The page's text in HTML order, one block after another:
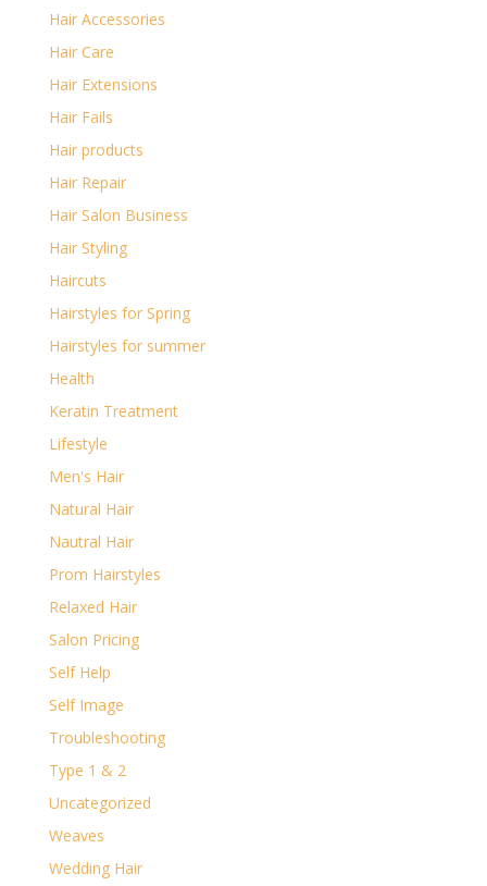
Hair Accessories
Hair Care
Hair Extensions
Hair Fails
Hair products
Hair Repair
Hair Salon Business
Hair Styling
Haircuts
Hairstyles for Spring
Hairstyles for summer
Health
Keratin Treatment
Lifestyle
Men's Hair
Natural Hair
Nautral Hair
Prom Hairstyles
Relaxed Hair
Salon Pricing
Self Help
Self Image
Troubleshooting
Type 1 & 2
Uncategorized
Weaves
Wedding Hair